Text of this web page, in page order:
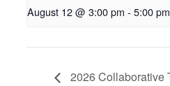
August 12 @ 3:00 pm - 5:00 pm
2026 Collaborative